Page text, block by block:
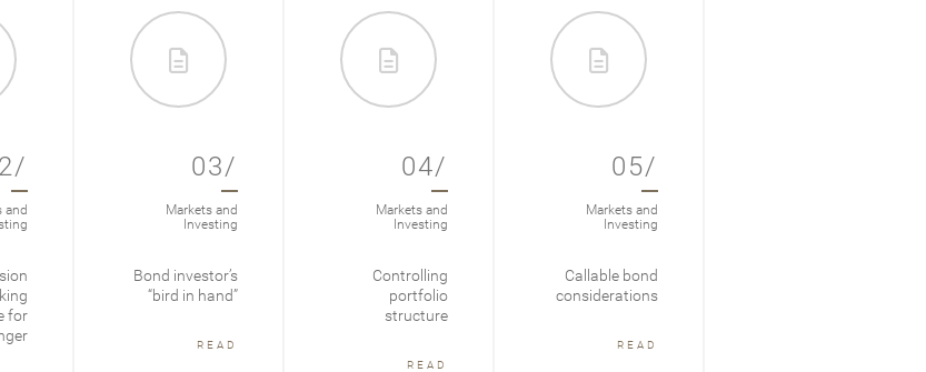
and
for
03/
Markets and
Investing
Bond investor’s
“bird in hand”
READ
04/
Markets and
Investing
Controlling
portfolio
structure
READ
05/
Markets and
Investing
Callable bond
considerations
READ